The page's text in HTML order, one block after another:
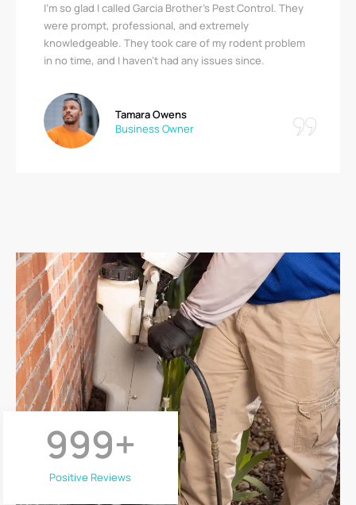
Positive Reviews
999+
I’m so glad I called Garcia Brother’s Pest Control. They
were prompt, professional, and extremely
knowledgeable. They took care of my rodent problem
in no time, and I haven’t had any issues since.
Tamara Owens
Business Owner